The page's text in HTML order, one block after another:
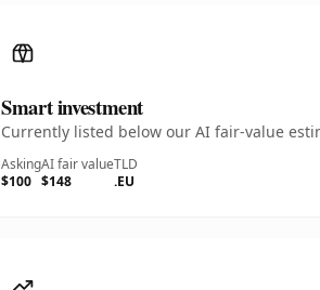
Smart investment
Currently listed below our AI fair-value
Asking
$100
AI fair value
$148
TLD
.EU